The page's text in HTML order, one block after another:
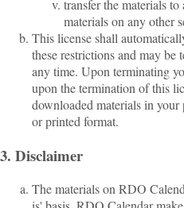
transfer the materials
materials on any other
This license shall
these restrictions and may
any time. Upon terminating
upon the termination of this
downloaded materials in
or printed format.
3. Disclaimer
The materials on RDO